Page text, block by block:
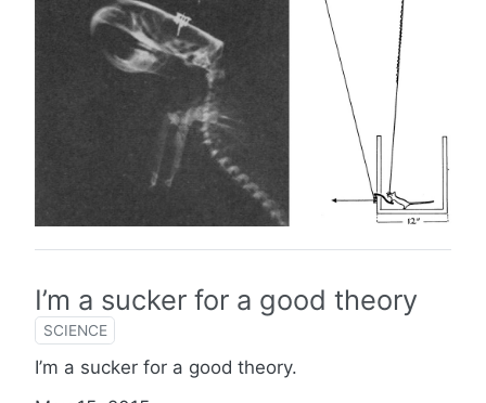
I’m a sucker for a good theory
SCIENCE
I’m a sucker for a good theory.